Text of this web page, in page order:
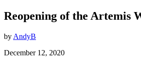
Reopening of the Artemis
by AndyB
December 12, 2020